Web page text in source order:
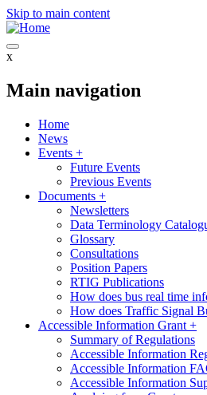
Skip to main content
x
Main navigation
Home
News
Events +
Future Events
Previous Events
Documents +
Newsletters
Data Terminology
Glossary
Consultations
Position Papers
RTIG Publications
How does bus real time
How does Traffic Signal
Accessible Information Grant +
Summary of Regulations
Accessible Information
Accessible Information
Accessible Information